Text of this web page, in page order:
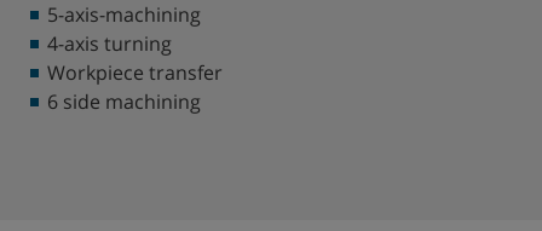
5-axis-machining
4-axis turning
Workpiece transfer
6 side machining